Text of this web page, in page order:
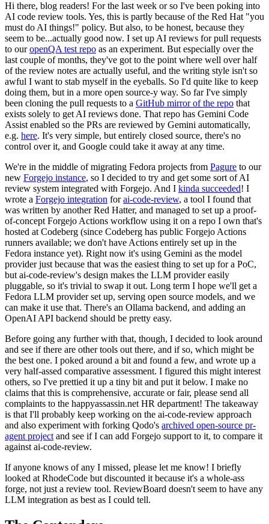
Hi there, blog readers! For the last week or so I've been poking into
AI code review tools. Yes, this is partly because of the Red Hat "you
must do AI things!" policy. But also, to be honest, because they
seem to be...actually good now. I set up AI reviews for pull requests
to ouropenQA test repo as an experiment. But especially over the
last couple of months, they've got to the point where well over half
of the review notes are actually useful, and the writing style isn't so
awful I want to stab myself in the eyeballs. So I'd quite like to keep
doing them, but in a more open source-y way. So far I've simply
been cloning the pull requests to a GitHub mirror of the repo that
exists solely to get AI reviews done. That repo has Gemini Code
Assist enabled so the PRs are reviewed by Gemini automatically,
e.g. here. It's very simple, but entirely closed source, there's no
control over it, and Google could take it away at any time.
We're in the middle of migrating Fedora projects from Pagure to our
new Forgejo instance, so I decided to try and get some sort of AI
review system integrated with Forgejo. And I kinda succeeded! I
wrote a Forgejo integration forai-code-review, a tool I found that
was written by another Red Hatter, and managed to set up a proof-
of-concept Forgejo Actions workflow using it on a repo I own that's
hosted at Codeberg (since Codeberg has public Forgejo Actions
runners available; we don't have Actions entirely set up in the
Fedora instance yet). Right now it's using Gemini as the model
provider just because that was the easiest thing to set up for a PoC,
but ai-code-review's design makes the LLM provider easily
pluggable, so it's trivial to swap it out. Long term I hope we'll get a
Fedora LLM provider set up, serving open source models, and we
can make it use that. There's an Ollama backend, and adding an
OpenAI API backend should be pretty easy.
Before going any further with that, though, I decided to look around
and see if there are other tools out there, and if so, which might be
the best one. I poked around a bit and found a few, and wrote up a
very half-assed comparative assessment. I figured this might interest
others, so I've prettied it up a tiny bit and put it below. I make no
claims that this is comprehensive, accurate or fair, please send all
complaints to the happyassassin.net HR department! The takeaway
is that I'll probably keep working on the ai-code-review approach
and also experiment with forking Qodo's archived open-source pr-
agent project and see if I can add Forgejo support to it, to compare it
against ai-code-review.
If anyone knows of any I missed, please let me know! I briefly
looked at RhodeCode but discounted it because it's a whole-ass
forge, not just a review tool. ReviewBoard doesn't seem to have any
LLM integration as best as I could tell.